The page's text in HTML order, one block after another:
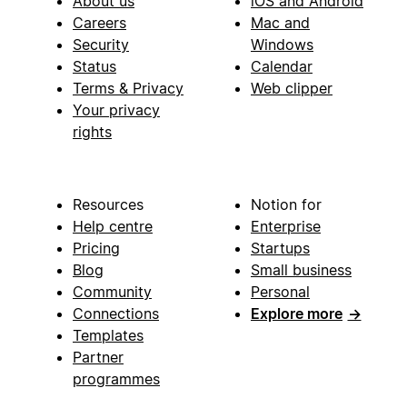
Careers
Security
Status
Terms & Privacy
Your privacy
rights
Mac and
Windows
Calendar
Web clipper
Resources
Help centre
Pricing
Blog
Community
Connections
Templates
Partner
programmes
Notion for
Enterprise
Startups
Small business
Personal
Explore more →